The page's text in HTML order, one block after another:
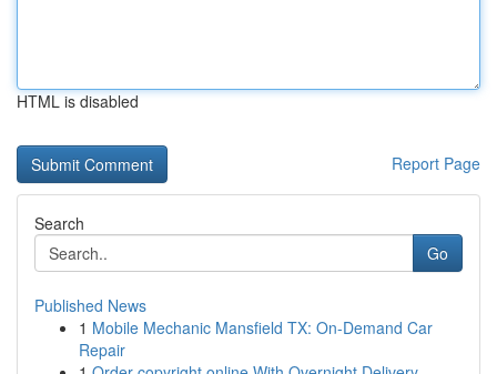
HTML is disabled
Report Page
Search
Go
Published News
1 Mobile Mechanic Mansfield TX: On-Demand Car
Repair